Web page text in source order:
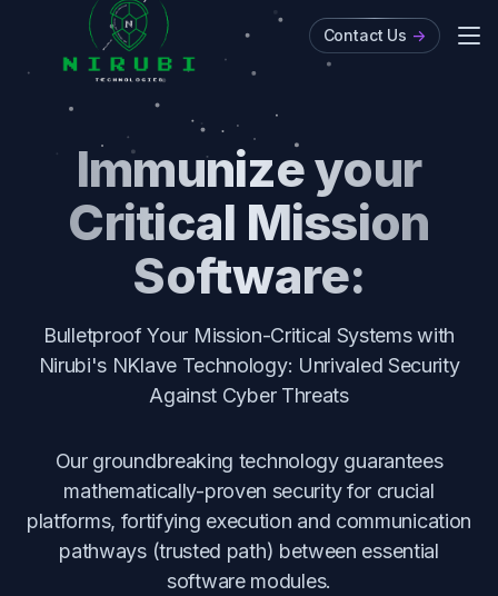
Contact Us ->
Immunize your
Critical Mission
Software:
Bulletproof Your Mission-Critical Systems with
Nirubi's NKlave Technology: Unrivaled Security
Against Cyber Threats
Our groundbreaking technology guarantees
mathematically-proven security for crucial
platforms, fortifying execution and communication
pathways (trusted path) between essential
software modules.